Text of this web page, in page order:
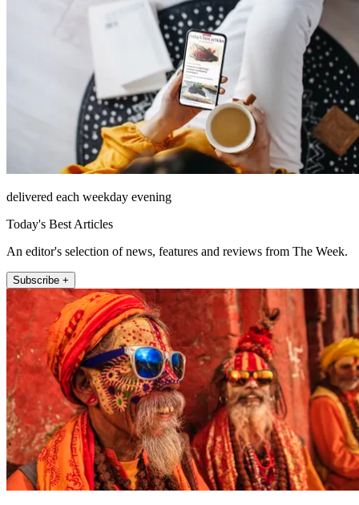
delivered each weekday evening
Today's Best Articles
An editor's selection of news, features and reviews from The Week.
Subscribe +